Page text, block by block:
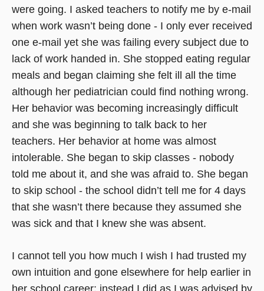
were going. I asked teachers to notify me by e-mail
when work wasn’t being done - I only ever received
one e-mail yet she was failing every subject due to
lack of work handed in. She stopped eating regular
meals and began claiming she felt ill all the time
although her pediatrician could find nothing wrong.
Her behavior was becoming increasingly difficult
and she was beginning to talk back to her
teachers. Her behavior at home was almost
intolerable. She began to skip classes - nobody
told me about it, and she was afraid to. She began
to skip school - the school didn’t tell me for 4 days
that she wasn’t there because they assumed she
was sick and that I knew she was absent.
I cannot tell you how much I wish I had trusted my
own intuition and gone elsewhere for help earlier in
her school career; instead I did as I was advised by